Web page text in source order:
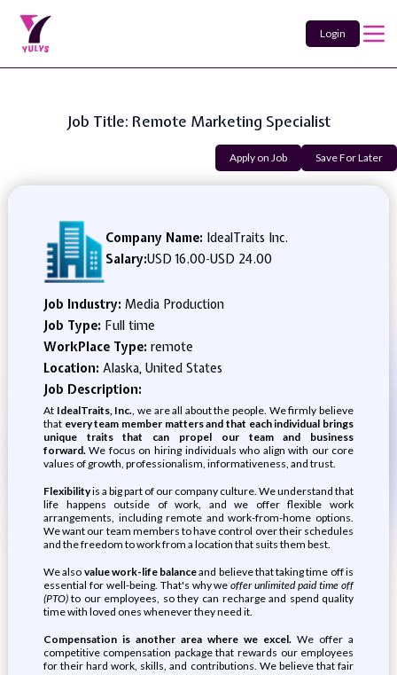
Login
Job Title: Remote Marketing Specialist
Apply on Job Save For Later
Company Name: IdealTraits Inc.
Salary:USD 16.00-USD 24.00
Job Industry: Media Production
Job Type: Full time
WorkPlace Type: remote
Location: Alaska, United States
Job Description:
AtIdealTraits, Inc., we are all about the people. We firmly believe
that every team member matters and that each individual brings
unique traits that can propel our team and business
forward.We focus on hiring individuals who align with our core
values of growth, professionalism, informativeness, and trust.
Flexibilityis a big part of our company culture. We understand that
life happens outside of work, and we offer flexible work
arrangements, including remote and work-from-home options.
We want our team members to have control over their schedules
and the freedom to work from a location that suits them best.
We also value work-life balanceand believe that taking time off is
essential for well-being. That's why weoffer unlimited paid time off
(PTO)to our employees, so they can recharge and spend quality
time with loved ones whenever they need it.
Compensation is another area where we excel. We offer a
competitive compensation package that rewards our employees
for their hard work, skills, and contributions. We believe that fair